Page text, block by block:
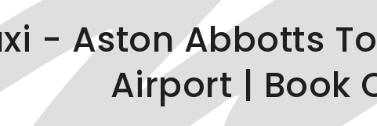
- Aston Abbotts
Airport | Book